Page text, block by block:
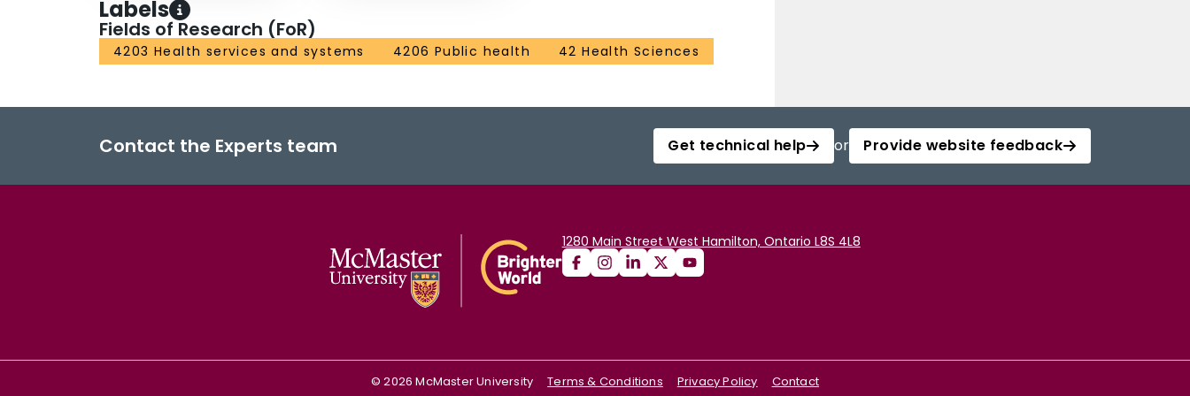
Labels
Fields of Research (FoR)
4203 Health services and systems 4206 Public health 42 Health Sciences
Contact the Experts team Get technical help or Provide website feedback
1280 Main Street West Hamilton, Ontario L8S 4L8
©2026 McMaster University Terms & Conditions Privacy Policy Contact